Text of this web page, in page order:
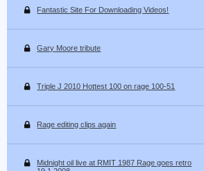
Fantastic Site For Downloading Videos!
Gary Moore tribute
Triple J 2010 Hottest 100 on rage 100-51
Rage editing clips again
Midnight oil live at RMIT 1987 Rage goes retro